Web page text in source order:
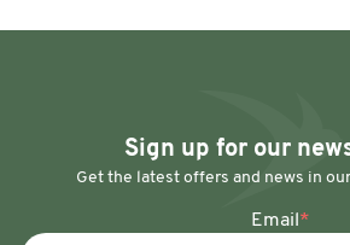
Sign up for our
Get the latest offers and news in
Email*